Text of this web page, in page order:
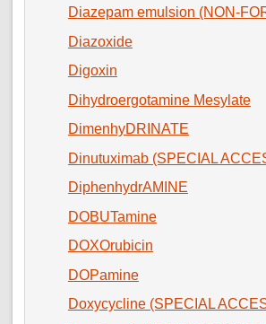
Diazepam emulsion (NON-
Diazoxide
Digoxin
Dihydroergotamine Mesylate
DimenhyDRINATE
Dinutuximab (SPECIAL
DiphenhydrAMINE
DOBUTamine
DOXOrubicin
DOPamine
Doxycycline (SPECIAL